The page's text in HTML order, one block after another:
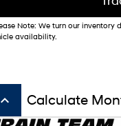
Note: We turn our inventory
availability.
keyboard_arrow_up Calculate